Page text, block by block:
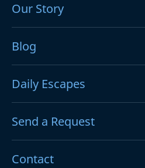
Our Story
Blog
Daily Escapes
Send a Request
Contact